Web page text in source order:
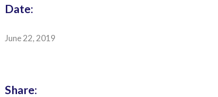
Date:
June 22, 2019
Share: